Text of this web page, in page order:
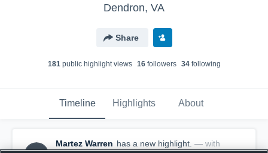
Dendron, VA
Share
181public highlight views 16followers 34following
Timeline Highlights About
Martez Warren has a new highlight. — with